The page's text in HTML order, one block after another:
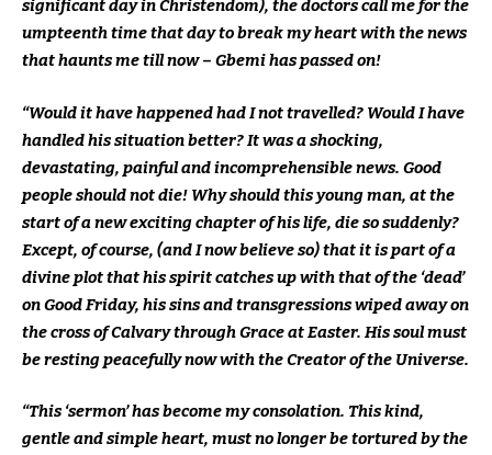
significant day in Christendom), the doctors call me for the
umpteenth time that day to break my heart with the news
that haunts me till now – Gbemi has passed on!
“Would it have happened had I not travelled? Would I have
handled his situation better? It was a shocking,
devastating, painful and incomprehensible news. Good
people should not die! Why should this young man, at the
start of a new exciting chapter of his life, die so suddenly?
Except, of course, (and I now believe so) that it is part of a
divine plot that his spirit catches up with that of the ‘dead’
on Good Friday, his sins and transgressions wiped away on
the cross of Calvary through Grace at Easter. His soul must
be resting peacefully now with the Creator of the Universe.
“This ‘sermon’ has become my consolation. This kind,
gentle and simple heart, must no longer be tortured by the